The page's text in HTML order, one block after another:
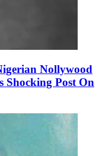
Nollywood
Shocking Post On